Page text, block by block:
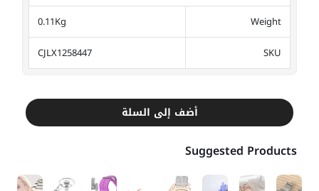
Weight
0.11Kg
SKU
CJLX1258447
أضف إلى السلة
Suggested Products